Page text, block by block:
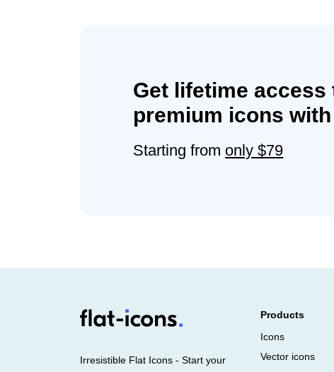
Get lifetime
premium icons
Starting from only $79
Irresistible Flat Icons - Start your
Products
Icons
Vector icons